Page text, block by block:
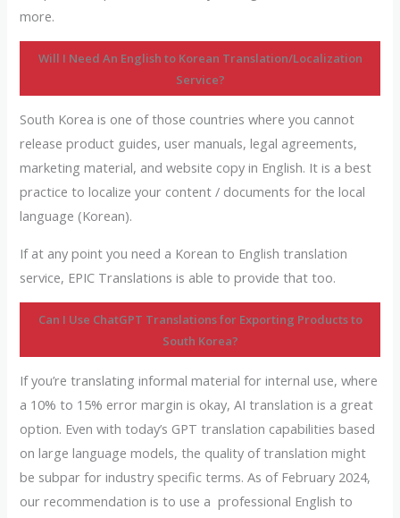
more.
Will I Need An English to Korean Translation/Localization
Service?
South Korea is one of those countries where you cannot
release product guides, user manuals, legal agreements,
marketing material, and website copy in English. It is a best
practice to localize your content / documents for the local
language (Korean).
If at any point you need a Korean to English translation
service, EPIC Translations is able to provide that too.
Can I Use ChatGPT Translationsfor Exporting Products to
South Korea?
If you’re translating informal material for internal use, where
a 10% to 15% error margin is okay, AI translation is a great
option. Even with today’s GPT translation capabilities based
on large language models, the quality of translation might
be subpar for industry specific terms. As of February 2024,
our recommendation is to use a professional English to